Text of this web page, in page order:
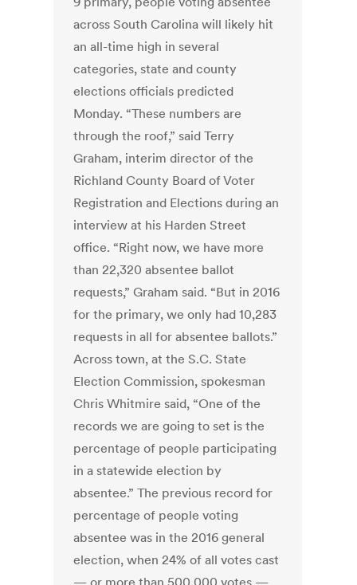
across South Carolina will likely hit
an all-time high in several
categories, state and county
elections officials predicted
Monday. “These numbers are
through the roof,” said Terry
Graham, interim director of the
Richland County Board of Voter
Registration and Elections during an
interview at his Harden Street
office. “Right now, we have more
than 22,320 absentee ballot
requests,” Graham said. “But in 2016
for the primary, we only had 10,283
requests in all for absentee ballots.”
Across town, at the S.C. State
Election Commission, spokesman
Chris Whitmire said, “One of the
records we are going to set is the
percentage of people participating
in a statewide election by
absentee.” The previous record for
percentage of people voting
absentee was in the 2016 general
election, when 24% of all votes cast